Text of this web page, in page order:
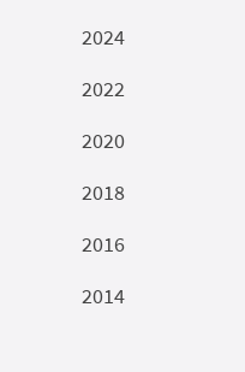
2024
2022
2020
2018
2016
2014